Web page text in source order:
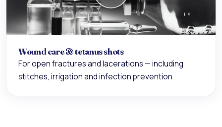
Wound care & tetanus shots
For open fractures and lacerations — including
stitches, irrigation and infection prevention.